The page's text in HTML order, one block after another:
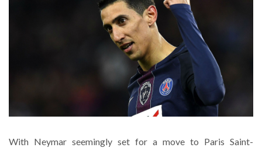
With Neymar seemingly set for a move to Paris Saint-